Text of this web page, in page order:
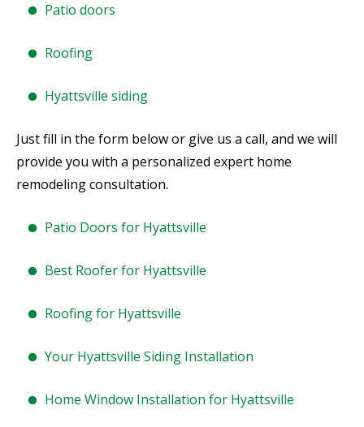
Patio doors
Roofing
Hyattsville siding
Just fill in the form below or give us a call, and we will
provide you with a personalized expert home
remodeling consultation.
Patio Doors for Hyattsville
Best Roofer for Hyattsville
Roofing for Hyattsville
Your Hyattsville Siding Installation
Home Window Installation for Hyattsville